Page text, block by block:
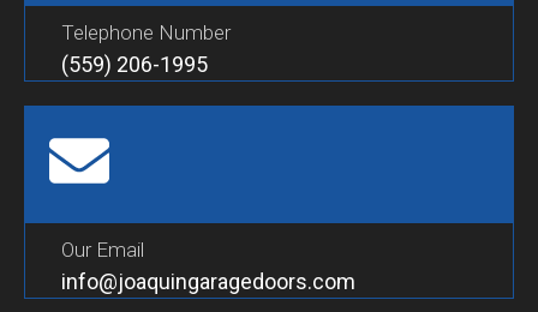
Telephone Number
(559) 206-1995
Our Email
info@joaquingaragedoors.com